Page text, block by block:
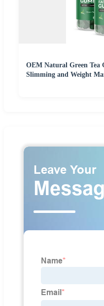
OEM Natural Green Tea
Slimming and Weight